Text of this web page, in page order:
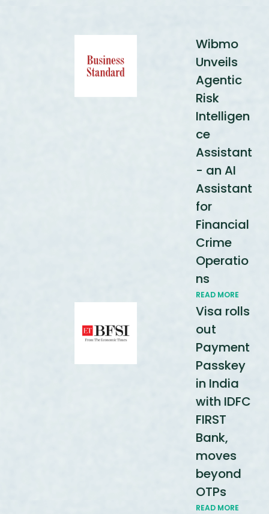
Wibmo
Unveils
Agentic
Risk
Intelligen
ce
Assistant
- an AI
Assistant
for
Financial
Crime
Operatio
ns
READ MORE
Visa rolls
out
Payment
Passkey
in India
with IDFC
FIRST
Bank,
moves
beyond
OTPs
READ MORE